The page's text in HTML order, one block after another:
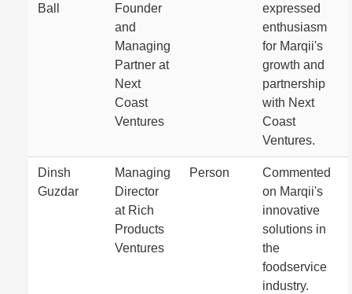
Ball
Founder
and
Managing
Partner at
Next
Coast
Ventures
expressed
enthusiasm
for Marqii's
growth and
partnership
with Next
Coast
Ventures.
Dinsh
Guzdar
Managing
Director
at Rich
Products
Ventures
Person
Commented
on Marqii's
innovative
solutions in
the
foodservice
industry.